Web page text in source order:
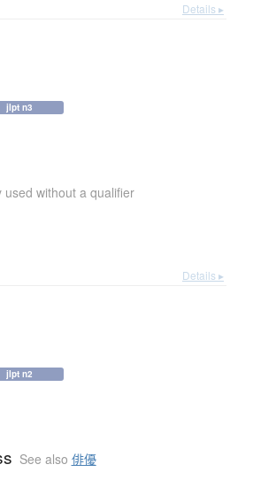
Details ▸
jlpt n3
used without a qualifier
Details ▸
jlpt n2
See also 俳優